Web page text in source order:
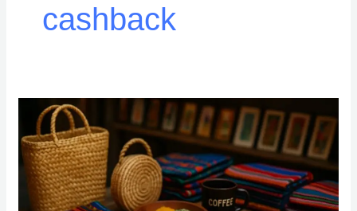
cashback
Souvenir
Smarts:
What
Buy